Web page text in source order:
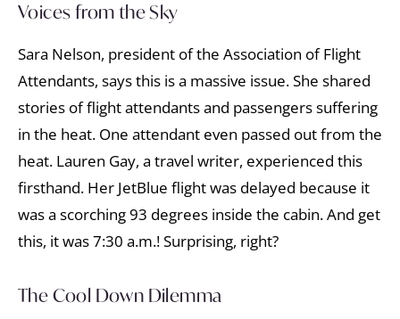
Voices from the Sky
Sara Nelson, president of the Association of Flight
Attendants, says this is a massive issue. She shared
stories of flight attendants and passengers suffering
in the heat. One attendant even passed out from the
heat. Lauren Gay, a travel writer, experienced this
firsthand. Her JetBlue flight was delayed because it
was a scorching 93 degrees inside the cabin. And get
this, it was 7:30 a.m.! Surprising, right?
The Cool Down Dilemma